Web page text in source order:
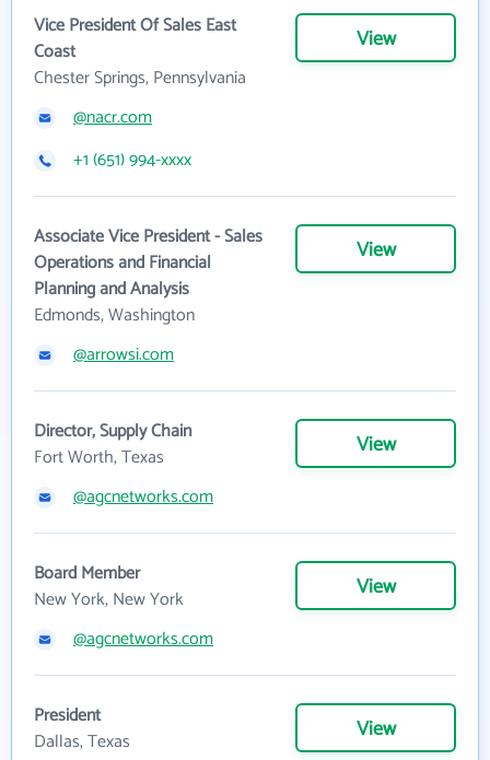
Vice President Of Sales East
Coast
Chester Springs, Pennsylvania
View
@nacr.com
+1 (651) 994-xxxx
Associate Vice President - Sales
Operations and Financial
Planning and Analysis
Edmonds, Washington
View
@arrowsi.com
Director, Supply Chain
Fort Worth, Texas
View
@agcnetworks.com
Board Member
New York, New York
View
@agcnetworks.com
President
Dallas, Texas
View